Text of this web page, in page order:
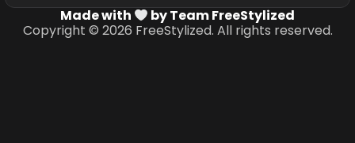
Made with
by Team FreeStylized
Copyright © 2026 FreeStylized. All rights reserved.